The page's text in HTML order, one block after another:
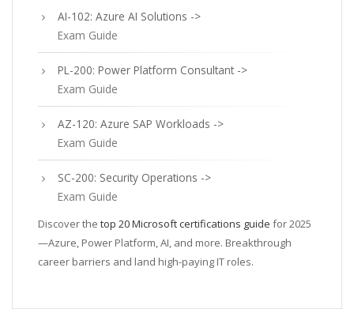
AI-102: Azure AI Solutions ->
Exam Guide
PL-200: Power Platform Consultant ->
Exam Guide
AZ-120: Azure SAP Workloads ->
Exam Guide
SC-200: Security Operations ->
Exam Guide
Discover the top 20 Microsoft certifications guide for 2025
—Azure, Power Platform, AI, and more. Breakthrough
career barriers and land high-paying IT roles.